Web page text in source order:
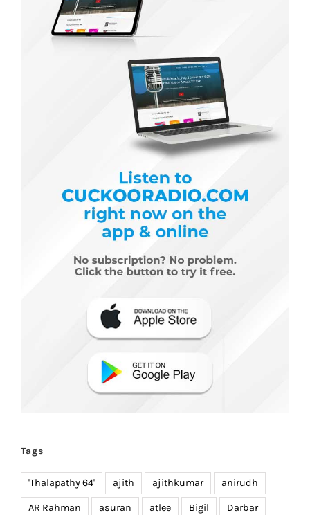
Tags
'Thalapathy 64' ajith ajithkumar anirudh
AR Rahman asuran atlee Bigil Darbar